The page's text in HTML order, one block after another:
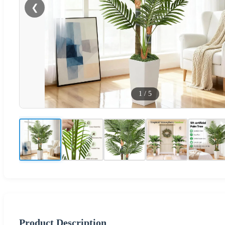
❮
1 / 5
Product Description